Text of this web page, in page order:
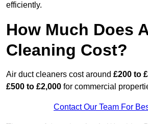
efficiently.
How Much Does
Cleaning Cost?
Air duct cleaners cost around £200 to
£500 to £2,000 for commercial
Contact Our Team For